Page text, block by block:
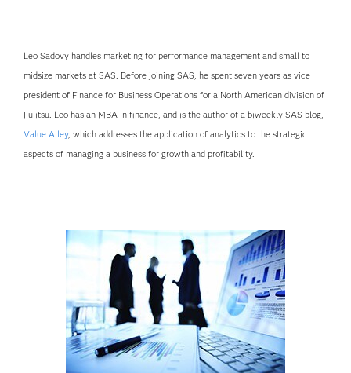
Leo Sadovy handles marketing for performance management and small to
midsize markets at SAS. Before joining SAS, he spent seven years as vice
president of Finance for Business Operations for a North American division of
Fujitsu. Leo has an MBA in finance, and is the author of a biweekly SAS blog,
Value Alley, which addresses the application of analytics to the strategic
aspects of managing a business for growth and profitability.